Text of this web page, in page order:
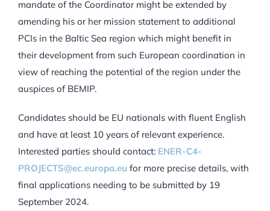
mandate of the Coordinator might be extended by
amending his or her mission statement to additional
PCIs in the Baltic Sea region which might benefit in
their development from such European coordination in
view of reaching the potential of the region under the
auspices of BEMIP.
Candidates should be EU nationals with fluent English
and have at least 10 years of relevant experience.
Interested parties should contact: ENER-C4-
PROJECTS@ec.europa.eu for more precise details, with
final applications needing to be submitted by 19
September 2024.